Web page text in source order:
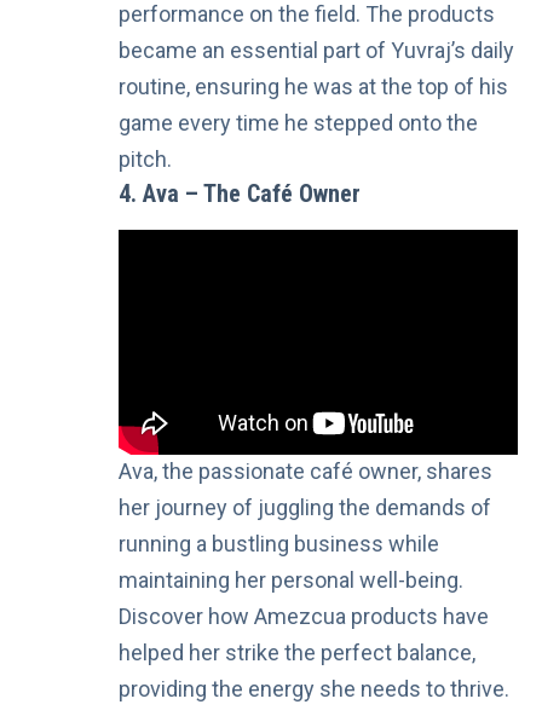
performance on the field. The products
became an essential part of Yuvraj’s daily
routine, ensuring he was at the top of his
game every time he stepped onto the
pitch.
4. Ava – The Café Owner
Ava, the passionate café owner, shares
her journey of juggling the demands of
running a bustling business while
maintaining her personal well-being.
Discover how Amezcua products have
helped her strike the perfect balance,
providing the energy she needs to thrive.